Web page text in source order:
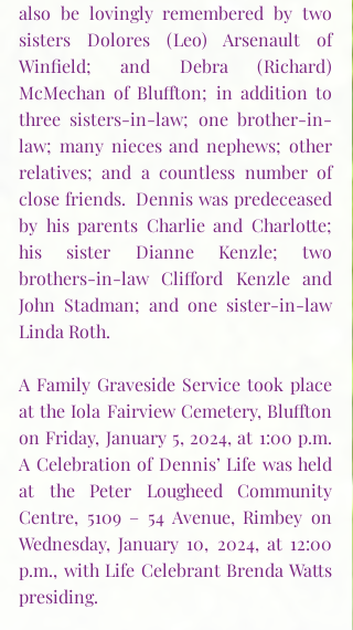
also be lovingly remembered by two
sisters Dolores (Leo) Arsenault of
Winfield; and Debra (Richard)
McMechan of Bluffton; in addition to
three sisters-in-law; one brother-in-
law; many nieces and nephews; other
relatives; and a countless number of
close friends.  Dennis was predeceased
by his parents Charlie and Charlotte;
his sister Dianne Kenzle; two
brothers-in-law Clifford Kenzle and
John Stadman; and one sister-in-law
Linda Roth.
A Family Graveside Service took place
at the Iola Fairview Cemetery, Bluffton
on Friday, January 5, 2024, at 1:00 p.m.
A Celebration of Dennis’ Life was held
at the Peter Lougheed Community
Centre, 5109 – 54 Avenue, Rimbey on
Wednesday, January 10, 2024, at 12:00
p.m., with Life Celebrant Brenda Watts
presiding.